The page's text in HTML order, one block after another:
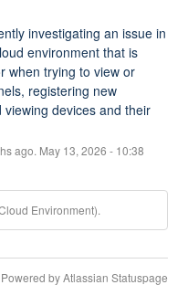
investigating an issue in
environment that is
when trying to view or
registering new
viewing devices and their
ago. May 13, 2026 - 10:38
Environment).
Powered by Atlassian Statuspage